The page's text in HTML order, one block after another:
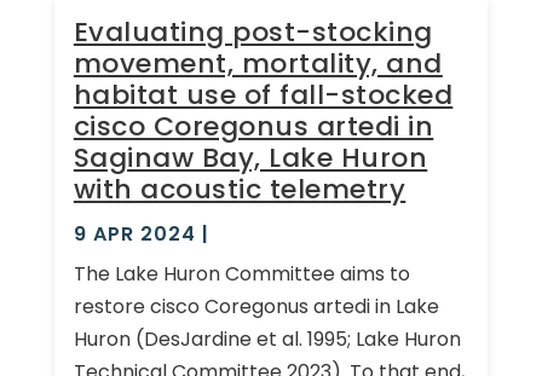
Evaluating post-stocking
movement, mortality, and
habitat use of fall-stocked
cisco Coregonus artedi in
Saginaw Bay, Lake Huron
with acoustic telemetry
9 APR 2024 |
The Lake Huron Committee aims to
restore cisco Coregonus artedi in Lake
Huron (DesJardine et al. 1995; Lake Huron